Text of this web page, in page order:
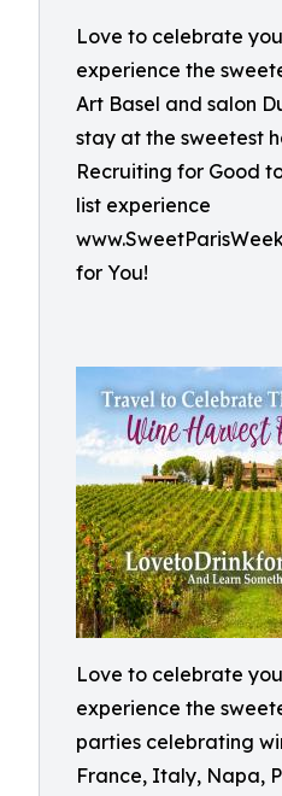
Love to celebrate
experience the
Art Basel and salon
stay at the sweetest
Recruiting for Good
list experience
for You!
Love to celebrate
experience the
parties celebrating
France, Italy, Napa,